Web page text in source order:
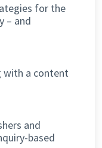
for the
– and
with a content
and
based